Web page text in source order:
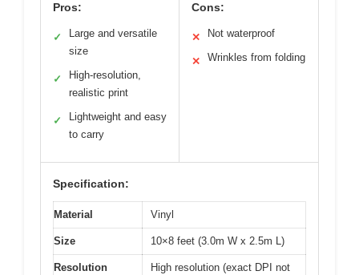
Pros:
✓
Large and versatile
size
✓
High-resolution,
realistic print
✓
Lightweight and easy
to carry
Cons:
✕ Not waterproof
✕ Wrinkles from folding
Specification:
Material Vinyl
Size 10×8 feet (3.0m W x 2.5m L)
Resolution
High resolution (exact DPI not